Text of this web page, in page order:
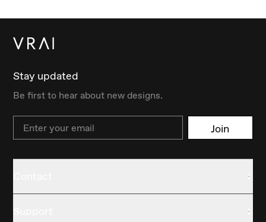
Stay updated
Be first to hear about new designs.
Email Join